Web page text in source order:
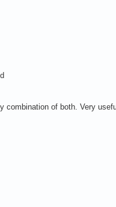
combination of both. Very